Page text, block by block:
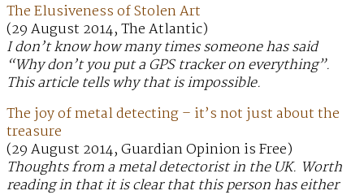
The Elusiveness of Stolen Art
(29 August 2014, The Atlantic)
I don’t know how many times someone has said
“Why don’t you put a GPS tracker on everything”.
This article tells why that is impossible.
The joy of metal detecting – it’s not just about the
treasure
(29 August 2014, Guardian Opinion is Free)
Thoughts from a metal detectorist in the UK. Worth
reading in that it is clear that this person has either